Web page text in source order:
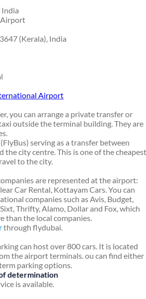
(Kerala), India
Airport
you can arrange a private transfer or
outside the terminal building. They are
serving as a transfer between
the city centre. This is one of the cheapest
to the city.
are represented at the airport:
Car Rental, Kottayam Cars. You can
companies such as Avis, Budget,
Thrifty, Alamo, Dollar and Fox, which
than the local companies.
through flydubai.
can host over 800 cars. It is located
the airport terminals. ou can find either
parking options.
determination
is available.